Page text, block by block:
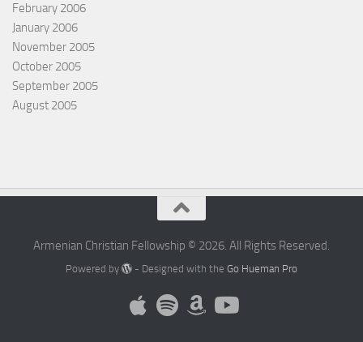
February 2006
January 2006
November 2005
October 2005
September 2005
August 2005
Armenian Christian Fellowship © 2026. All Rights Reserved.
Powered by - Designed with theGo Hueman Pro